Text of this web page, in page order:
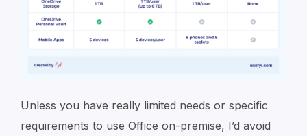
Unless you have really limited needs or specific
requirements to use Office on-premise, I’d avoid